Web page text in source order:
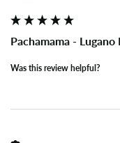
Pachamama -
Was this review helpful?